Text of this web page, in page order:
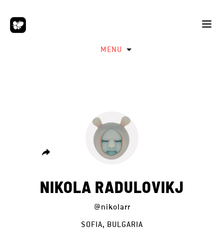
MENU
NIKOLA RADULOVIKJ
@nikolarr
SOFIA, BULGARIA